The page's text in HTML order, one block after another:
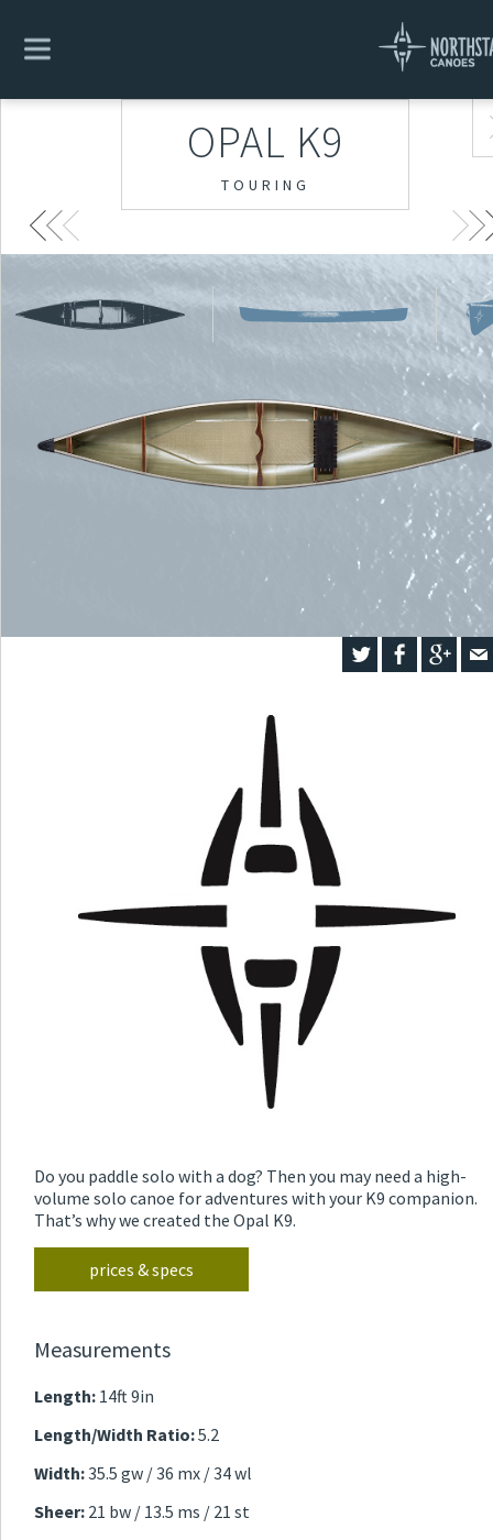
OPAL K9
TOURING
Do you paddle solo with a dog? Then you may need a high-
volume solo canoe for adventures with your K9 companion.
That’s why we created the Opal K9.
prices & specs
Measurements
Length: 14ft 9in
Length/Width Ratio:5.2
Width:35.5 gw / 36 mx / 34 wl
Sheer: 21 bw / 13.5 ms / 21 st